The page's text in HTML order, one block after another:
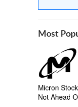
Most
Micron
Not Ahead